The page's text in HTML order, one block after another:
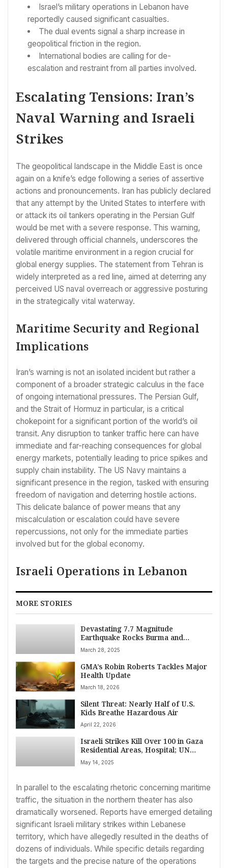
Israel’s military operations in Lebanon have
reportedly caused significant casualties.
The dual events signal a sharp increase in
geopolitical friction in the region.
International bodies are calling for de-
escalation and restraint from all parties involved.
Escalating Tensions: Iran’s
Naval Warning and Israeli
Strikes
The geopolitical landscape in the Middle East is once
again on a knife’s edge following a series of assertive
actions and pronouncements. Iran has publicly declared
that any attempt by the United States to interfere with
or attack its oil tankers operating in the Persian Gulf
would be met with a severe response. This warning,
delivered through official channels, underscores the
volatile maritime environment in a region crucial for
global energy supplies. The statement from Tehran is
widely interpreted as a red line, aimed at deterring any
perceived US naval overreach or aggressive posturing
in the strategically vital waterway.
Maritime Security and Regional
Implications
Iran’s warning is not an isolated incident but rather a
component of a broader strategic calculus in the face
of ongoing international pressures. The Persian Gulf,
and the Strait of Hormuz in particular, is a critical
chokepoint for a significant portion of the world’s oil
transit. Any disruption to tanker traffic here can have
immediate and far-reaching consequences for global
energy markets, potentially leading to price spikes and
supply chain instability. The US Navy maintains a
significant presence in the region, tasked with ensuring
freedom of navigation and deterring hostile actions.
This delicate balance of power means that any
miscalculation or escalation could have severe
repercussions, not only for the immediate parties
involved but for the global economy.
Israeli Operations in Lebanon
MORE STORIES
Devastating 7.7 Magnitude
Earthquake Rocks Burma and
Thailand, Leaving Trail of Death and
Destruction
March 28, 2025
GMA’s Robin Roberts Tackles Major
Health Update
March 18, 2026
Silent Threat: Nearly Half of U.S.
Kids Breathe Hazardous Air
April 22, 2026
Israeli Strikes Kill Over 100 in Gaza
Residential Areas, Hospital; UN
Official Decries Starvation Crisis
May 14, 2025
In parallel to the escalating rhetoric concerning maritime
traffic, the situation in the northern theater has also
dramatically worsened. Reports have emerged detailing
significant Israeli military strikes within Lebanese
territory, which have allegedly resulted in the deaths of
dozens of individuals. While specific details regarding
the targets and the precise nature of the operations